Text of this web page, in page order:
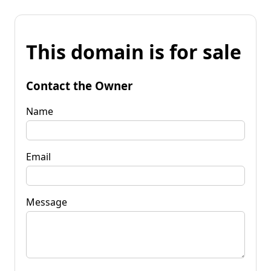
This domain is for sale
Contact the Owner
Name
Email
Message